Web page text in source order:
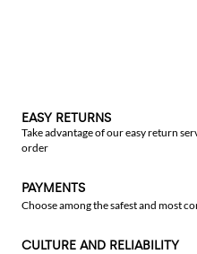
EASY RETURNS
Take advantage of our easy return
order
PAYMENTS
Choose among the safest and most
CULTURE AND RELIABILITY